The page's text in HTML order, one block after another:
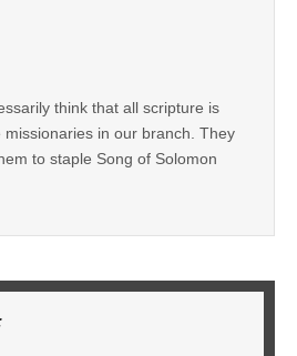
think that all scripture is
missionaries in our branch. They
to staple Song of Solomon